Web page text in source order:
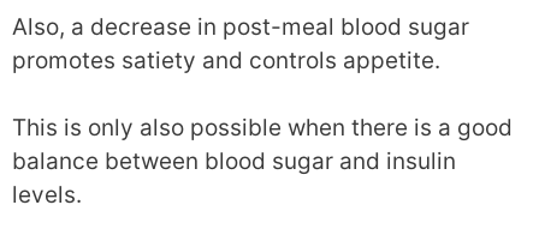
Also, a decrease in post-meal blood sugar
promotes satiety and controls appetite.
This is only also possible when there is a good
balance between blood sugar and insulin
levels.